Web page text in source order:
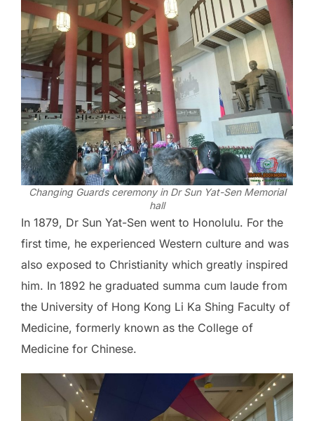
Changing Guards ceremony in Dr Sun Yat-Sen Memorial
hall
In 1879, Dr Sun Yat-Sen went to Honolulu. For the
first time, he experienced Western culture and was
also exposed to Christianity which greatly inspired
him. In 1892 he graduated summa cum laude from
the University of Hong Kong Li Ka Shing Faculty of
Medicine, formerly known as the College of
Medicine for Chinese.